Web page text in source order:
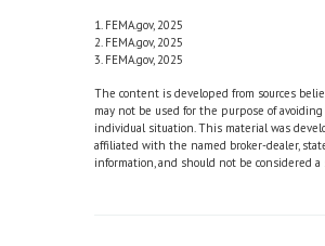
1. FEMA.gov, 2025
2. FEMA.gov, 2025
3. FEMA.gov, 2025
The content is developed from sources
may not be used for the purpose of
individual situation. This material was
affiliated with the named broker-dealer,
information, and should not be considered